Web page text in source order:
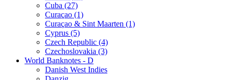
Cuba (27)
Curaçao (1)
Curaçao & Sint Maarten (1)
Cyprus (5)
Czech Republic (4)
Czechoslovakia (3)
World Banknotes - D
Danish West Indies